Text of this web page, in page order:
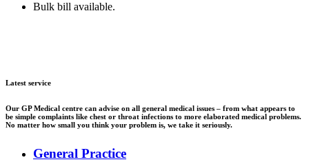
Bulk bill available.
Latest service
Our GP Medical centre can advise on all general medical issues – from what appears to
be simple complaints like chest or throat infections to more elaborated medical problems.
No matter how small you think your problem is, we take it seriously.
General Practice